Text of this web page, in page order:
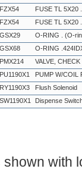
FZX54
FUSE TL 5X20
FZX54
FUSE TL 5X20
GSX29
O-RING . (O-
GSX68
O-RING
PMX214
VALVE,
PU1190X1
PUMP W/COIL
RY1190X3
Flush Solenoid
SW1190X1 Dispense
shown with